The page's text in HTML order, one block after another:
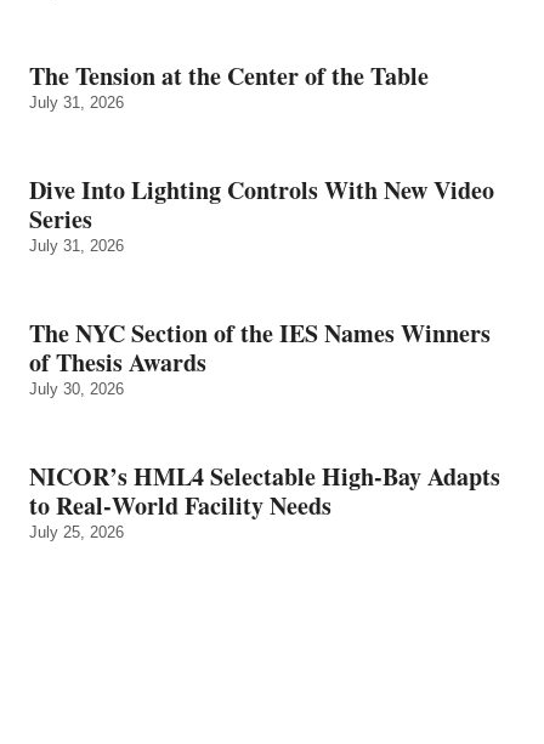
The Tension at the Center of the Table
July 31, 2026
Dive Into Lighting Controls With New Video
Series
July 31, 2026
The NYC Section of the IES Names Winners
of Thesis Awards
July 30, 2026
NICOR’s HML4 Selectable High-Bay Adapts
to Real‑World Facility Needs
July 25, 2026